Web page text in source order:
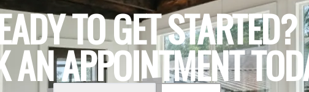
TO GET STARTED?
AN APPOINTMENT